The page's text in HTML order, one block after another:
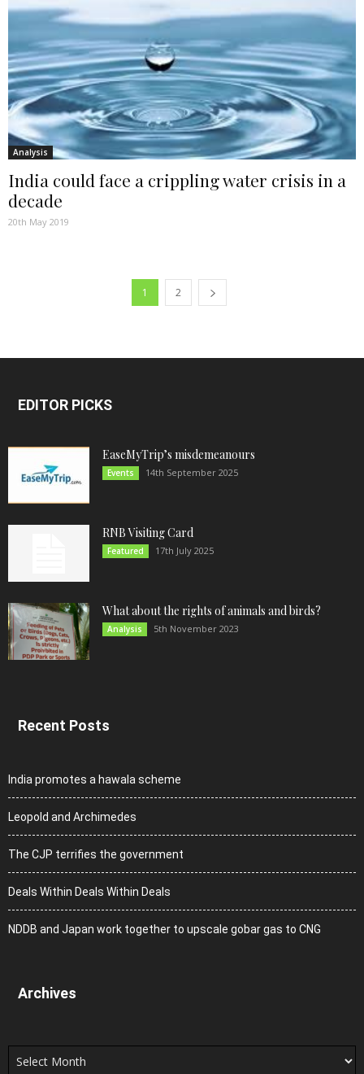
Analysis
India could face a crippling water crisis in a
decade
20th May 2019
1 2
EDITOR PICKS
EaseMyTrip’s misdemeanours
Events 14th September 2025
RNB Visiting Card
Featured 17th July 2025
What about the rights of animals and birds?
Analysis 5th November 2023
Recent Posts
India promotes a hawala scheme
Leopold and Archimedes
The CJP terrifies the government
Deals Within Deals Within Deals
NDDB and Japan work together to upscale gobar gas to CNG
Archives
Archives